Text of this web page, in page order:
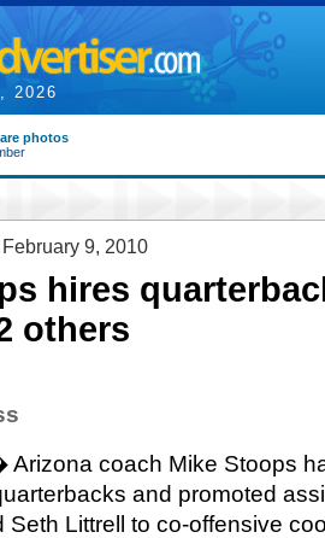
2026
photos
9, 2010
hires
others
Arizona coach Mike Stoops
and promoted
Seth Littrell to co-offensive